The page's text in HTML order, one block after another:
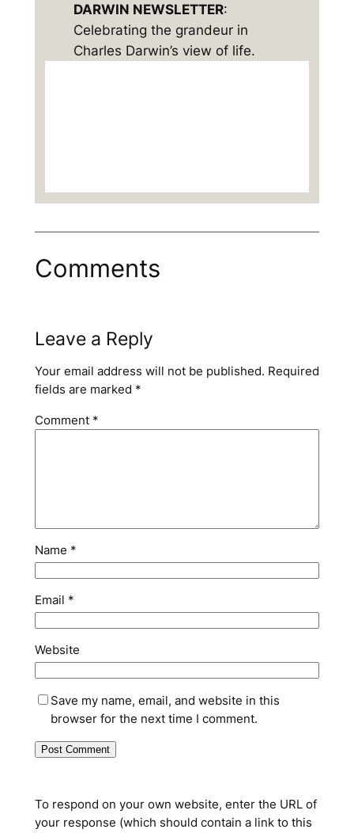
DARWIN NEWSLETTER:
Celebrating the grandeur in
Charles Darwin’s view of life.
Comments
Leave a Reply
Your email address will not be published. Required
fields are marked *
Comment *
Name *
Email *
Website
Save my name, email, and website in this
browser for the next time I comment.
To respond on your own website, enter the URL of
your response (which should contain a link to this